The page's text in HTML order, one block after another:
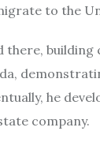
to the
there, building
he
company.